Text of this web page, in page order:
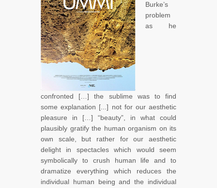
Burke’s
problem
as he
confronted […] the sublime was to find
some explanation [...] not for our aesthetic
pleasure in […] “beauty”, in what could
plausibly gratify the human organism on its
own scale, but rather for our aesthetic
delight in spectacles which would seem
symbolically to crush human life and to
dramatize everything which reduces the
individual human being and the individual